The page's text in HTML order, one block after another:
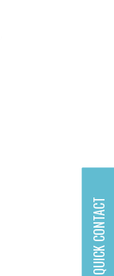
QUICK CONTACT